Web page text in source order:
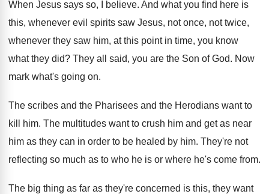
When Jesus says so, I believe. And what you find here is
this, whenever evil spirits saw Jesus, not once, not twice,
whenever they saw him, at this point in time, you know
what they did? They all said, you are the Son ofGod. Now
mark what's going on.
The scribes and the Pharisees and the Herodians want to
kill him. The multitudes want to crush him and get as near
him as they can in order to be healed by him. They're not
reflecting so much as to who he is or where he's come from.
The big thing as far as they're concerned is this, they want